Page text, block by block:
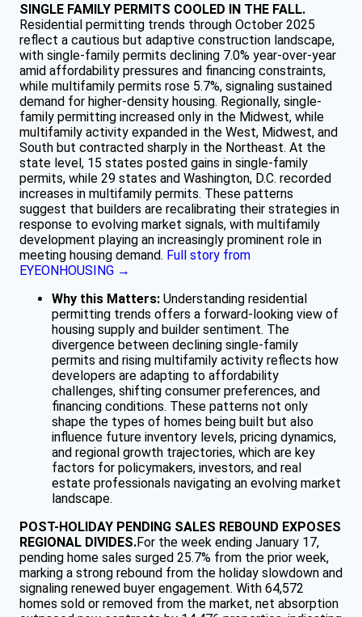
SINGLE FAMILY PERMITS COOLED IN THE FALL.
Residential permitting trends through October 2025
reflect a cautious but adaptive construction landscape,
with single-family permits declining 7.0% year-over-year
amid affordability pressures and financing constraints,
while multifamily permits rose 5.7%, signaling sustained
demand for higher-density housing. Regionally, single-
family permitting increased only in the Midwest, while
multifamily activity expanded in the West, Midwest, and
South but contracted sharply in the Northeast. At the
state level, 15 states posted gains in single-family
permits, while 29 states and Washington, D.C. recorded
increases in multifamily permits. These patterns
suggest that builders are recalibrating their strategies in
response to evolving market signals, with multifamily
development playing an increasingly prominent role in
meeting housing demand. Full story from
EYEONHOUSING →
Why this Matters: Understanding residential
permitting trends offers a forward-looking view of
housing supply and builder sentiment. The
divergence between declining single-family
permits and rising multifamily activity reflects how
developers are adapting to affordability
challenges, shifting consumer preferences, and
financing conditions. These patterns not only
shape the types of homes being built but also
influence future inventory levels, pricing dynamics,
and regional growth trajectories, which are key
factors for policymakers, investors, and real
estate professionals navigating an evolving market
landscape.
POST-HOLIDAY PENDING SALES REBOUND EXPOSES
REGIONAL DIVIDES.For the week ending January 17,
pending home sales surged 25.7% from the prior week,
marking a strong rebound from the holiday slowdown and
signaling renewed buyer engagement. With 64,572
homes sold or removed from the market, net absorption